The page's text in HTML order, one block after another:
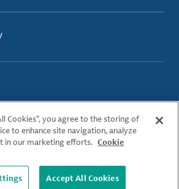
All Rights Reserved.
Cookies”, you agree to the storing of
to enhance site navigation, analyze
in our marketing efforts. Cookie
Accept All Cookies